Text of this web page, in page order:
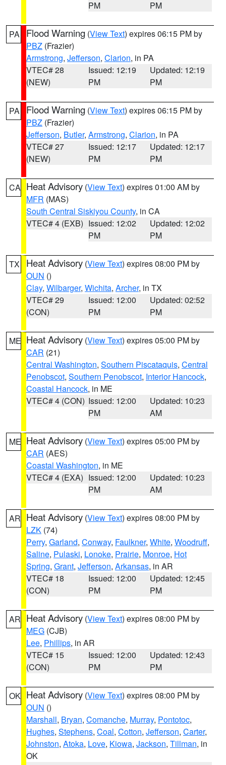
PM
PM
PA Flood Warning (View Text) expires 06:15 PM by
PBZ (Frazier)
Armstrong, Jefferson, Clarion, in PA
VTEC# 28
(NEW)
Issued: 12:19
PM
Updated: 12:19
PM
PA Flood Warning (View Text) expires 06:15 PM by
PBZ (Frazier)
Jefferson, Butler, Armstrong, Clarion, in PA
VTEC# 27
(NEW)
Issued: 12:17
PM
Updated: 12:17
PM
CA Heat Advisory (View Text) expires 01:00 AM by
MFR (MAS)
South Central Siskiyou County, in CA
VTEC# 4 (EXB) Issued: 12:02
PM
Updated: 12:02
PM
TX Heat Advisory (View Text) expires 08:00 PM by
OUN ()
Clay, Wilbarger, Wichita, Archer, in TX
VTEC# 29
(CON)
Issued: 12:00
PM
Updated: 02:52
PM
ME Heat Advisory (View Text) expires 05:00 PM by
CAR (21)
Central Washington, Southern Piscataquis, Central
Penobscot, Southern Penobscot, Interior Hancock,
Coastal Hancock, in ME
VTEC# 4 (CON) Issued: 12:00
PM
Updated: 10:23
AM
ME Heat Advisory (View Text) expires 05:00 PM by
CAR (AES)
Coastal Washington, in ME
VTEC# 4 (EXA) Issued: 12:00
PM
Updated: 10:23
AM
AR Heat Advisory (View Text) expires 08:00 PM by
LZK (74)
Perry, Garland, Conway, Faulkner, White, Woodruff,
Saline, Pulaski, Lonoke, Prairie, Monroe, Hot
Spring, Grant, Jefferson, Arkansas, in AR
VTEC# 18
(CON)
Issued: 12:00
PM
Updated: 12:45
PM
AR Heat Advisory (View Text) expires 08:00 PM by
MEG (CJB)
Lee, Phillips, in AR
VTEC# 15
(CON)
Issued: 12:00
PM
Updated: 12:43
PM
OK Heat Advisory (View Text) expires 08:00 PM by
OUN ()
Marshall, Bryan, Comanche, Murray, Pontotoc,
Hughes, Stephens, Coal, Cotton, Jefferson, Carter,
Johnston, Atoka, Love, Kiowa, Jackson, Tillman, in
OK